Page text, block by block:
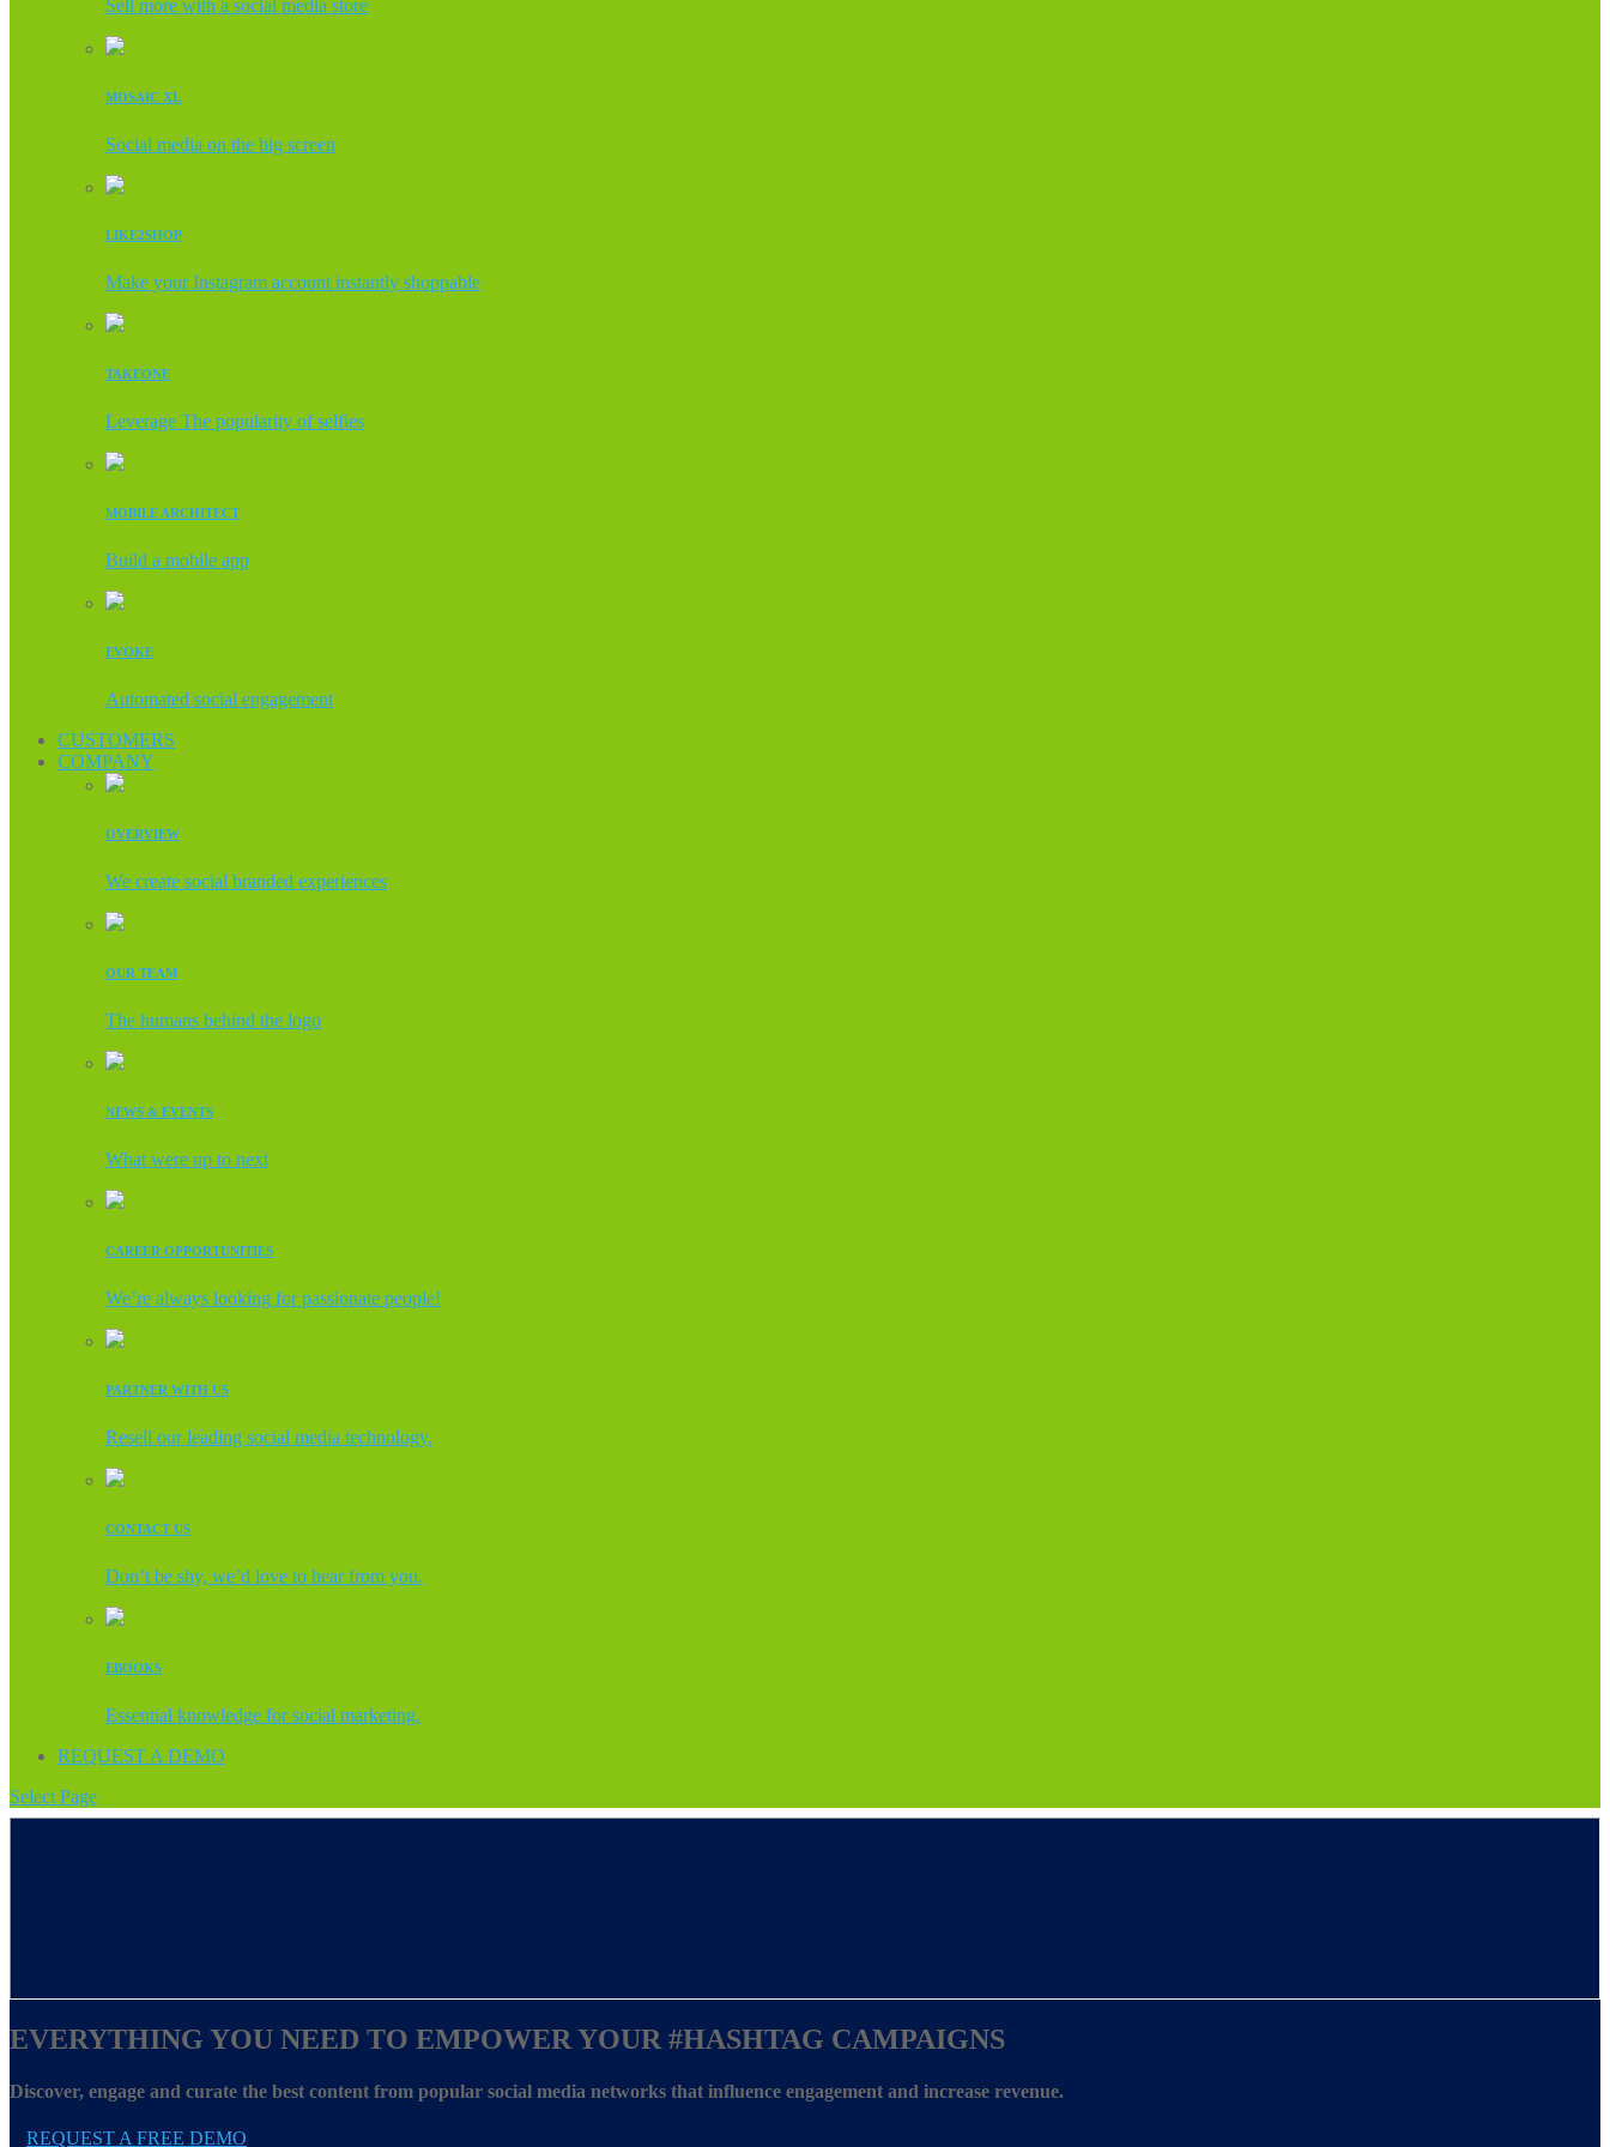
Sell more with a social media store
MOSAIC XL
Social media on the big screen
LIKE2SHOP
Make your Instagram account instantly shoppable
TAKEONE
Leverage The popularity of selfies
MOBILE ARCHITECT
Build a mobile app
EVOKE
Automated social engagement
CUSTOMERS
COMPANY
OVERVIEW
We create social branded experiences
OUR TEAM
The humans behind the logo
NEWS & EVENTS
What were up to next
CAREER OPPORTUNITIES
We’re always looking for passionate people!
PARTNER WITH US
Resell our leading social media technology.
CONTACT US
Don’t be shy, we’d love to hear from you.
EBOOKS
Essential knowledge for social marketing.
REQUEST A DEMO
Select Page
EVERYTHING YOU NEED TO EMPOWER YOUR #HASHTAG CAMPAIGNS
Discover, engage and curate the best content from popular social media networks that influence engagement and increase revenue.
REQUEST A FREE DEMO